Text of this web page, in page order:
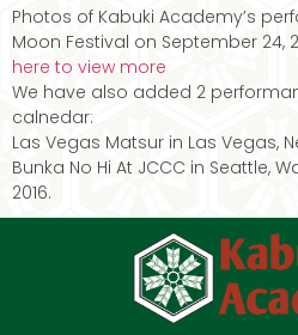
Photos of Kabuki Academy’s
Moon Festival on September 24,
here to view more
We have also added 2
calnedar:
Las Vegas Matsur in Las Vegas,
Bunka No Hi At JCCC in Seattle,
2016.